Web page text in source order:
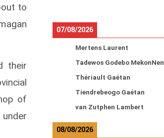
to
their
of
07/08/2026
Mertens Laurent
Tadewos Godebo MekonNen
Thériault Gaétan
Tiendrebeogo Gaétan
van Zutphen Lambert
08/08/2026